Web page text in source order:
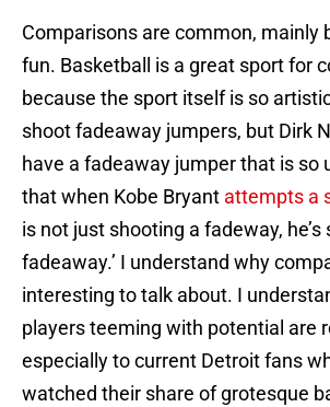
Comparisons are common, mainly
fun. Basketball is a great sport for
because the sport itself is so
shoot fadeaway jumpers, but Dirk
have a fadeaway jumper that is so
that when Kobe Bryant attempts a
is not just shooting a fadeway, he’s
fadeaway.’ I understand why
interesting to talk about. I
players teeming with potential are
especially to current Detroit fans
watched their share of grotesque